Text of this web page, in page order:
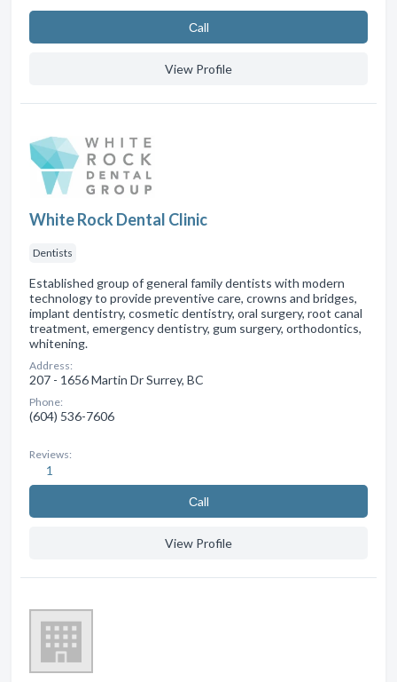
Сall
View Profile
White Rock Dental Clinic
Dentists
Established group of general family dentists with modern
technology to provide preventive care, crowns and bridges,
implant dentistry, cosmetic dentistry, oral surgery, root canal
treatment, emergency dentistry, gum surgery, orthodontics,
whitening.
Address:
207 - 1656 Martin Dr Surrey, BC
Phone:
(604) 536-7606
Reviews:
1
Сall
View Profile